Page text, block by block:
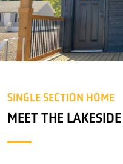
SINGLE SECTION HOME
MEET THE LAKESIDE